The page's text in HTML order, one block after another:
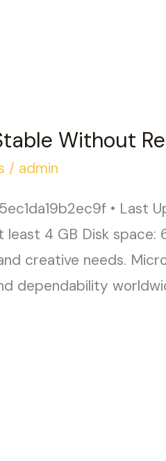
Without
/ admin
•
least 4 GB Disk
creative needs.
dependability